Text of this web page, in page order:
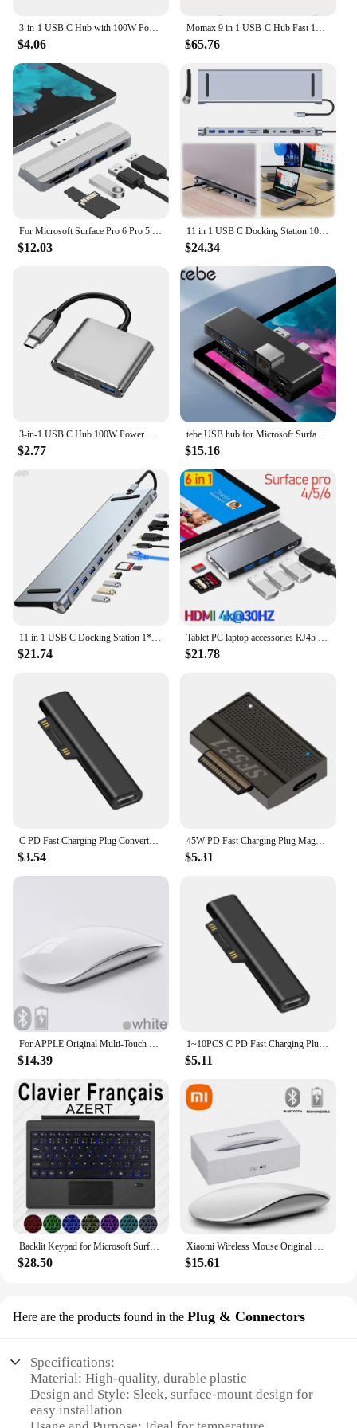
3-in-1 USB C Hub with 100W Power Delivery USB 3.0 4K HDMI-compatible for MacBook Surface Chrome Steam Deck Stable Smart Adapter
$4.06
Momax 9 in 1 USB-C Hub Fast 10Gbps USB 3.2 Display Hub 100W Max PD-in for MacBook Pro iPad iPhone 15 Surface Pro Dell and More
$65.76
For Microsoft Surface Pro 6 Pro 5 Pro 4 Dock Hub 5 in 1 USB Docking Station with 4K HDMI-Compatible 2 Ports USB 3.0 Memory Card
$12.03
11 in 1 USB C Docking Station 100W PD SD/TF Audio USB C Dock 1* USB 3.0 3*USB2.0 for MacBook Pro/Air Dell HP Surface Lenovo ASUS
$24.34
$2.77
tebe USB hub for Microsoft Surface pro 6/4/5 6 IN 1 USB/Mini DP to 4K HDMI-Adapter/ 100Mbps Ethernet /USB3.1/SD TF Hub Splitter
$15.16
$21.74 $21.78
$3.54
45W PD Fast Charging Plug Magnetic Power Adapter for Surface Go Book 3/4/5/6/7/8/9 USB Type C PD Converter
$5.31
$14.39 $5.11
Backlit Keypad for Microsoft Surface Pro 3 4 5 6 7 8 9 X Go 1 2 3 Trackpad Wireless Magnetic Keyboard Arabic Ñ Korean AZERTY
$28.50
Xiaomi Wireless Mouse Original Multi-Touch Surface Magic Mouse For APPLE Macbook Pro Air Mini Laptop Tablet PC iPad Bluetooth5.0
$15.61
Here are the products found in the Plug & Connectors
Specifications:
Material: High-quality, durable plastic
Design and Style: Sleek, surface-mount design for
easy installation